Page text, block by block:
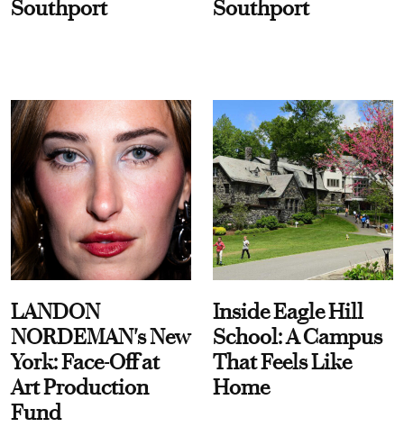
Southport Southport
LANDON
NORDEMAN's New
York: Face-Off at
Art Production
Fund
Inside Eagle Hill
School: A Campus
That Feels Like
Home